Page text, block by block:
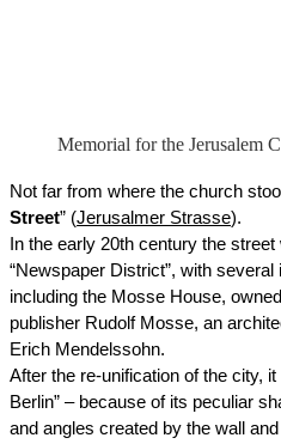
Memorial for the Jerusalem
Not far from where the church
Street” (Jerusalmer Strasse).
In the early 20th century the street
“Newspaper District”, with
including the Mosse House,
publisher Rudolf Mosse, an
Erich Mendelssohn.
After the re-unification of the city,
Berlin” – because of its peculiar
and angles created by the wall